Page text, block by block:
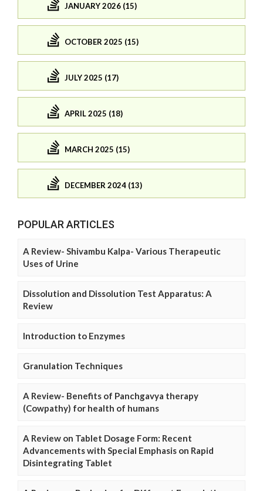
JANUARY 2026 (15)
OCTOBER 2025 (15)
JULY 2025 (17)
APRIL 2025 (18)
MARCH 2025 (15)
DECEMBER 2024 (13)
POPULAR ARTICLES
A Review- Shivambu Kalpa- Various Therapeutic
Uses of Urine
Dissolution and Dissolution Test Apparatus: A
Review
Introduction to Enzymes
Granulation Techniques
A Review- Benefits of Panchgavya therapy
(Cowpathy) for health of humans
A Review on Tablet Dosage Form: Recent
Advancements with Special Emphasis on Rapid
Disintegrating Tablet